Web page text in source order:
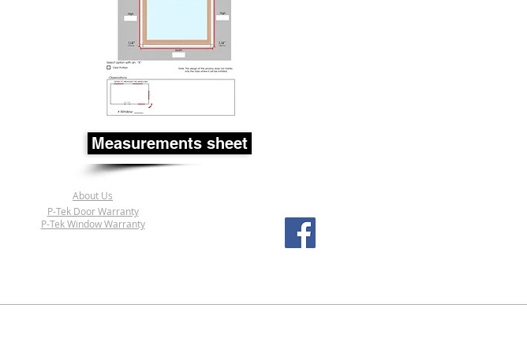
Measurements sheet
About Us
P-Tek Door Warranty
P-Tek Window Warranty